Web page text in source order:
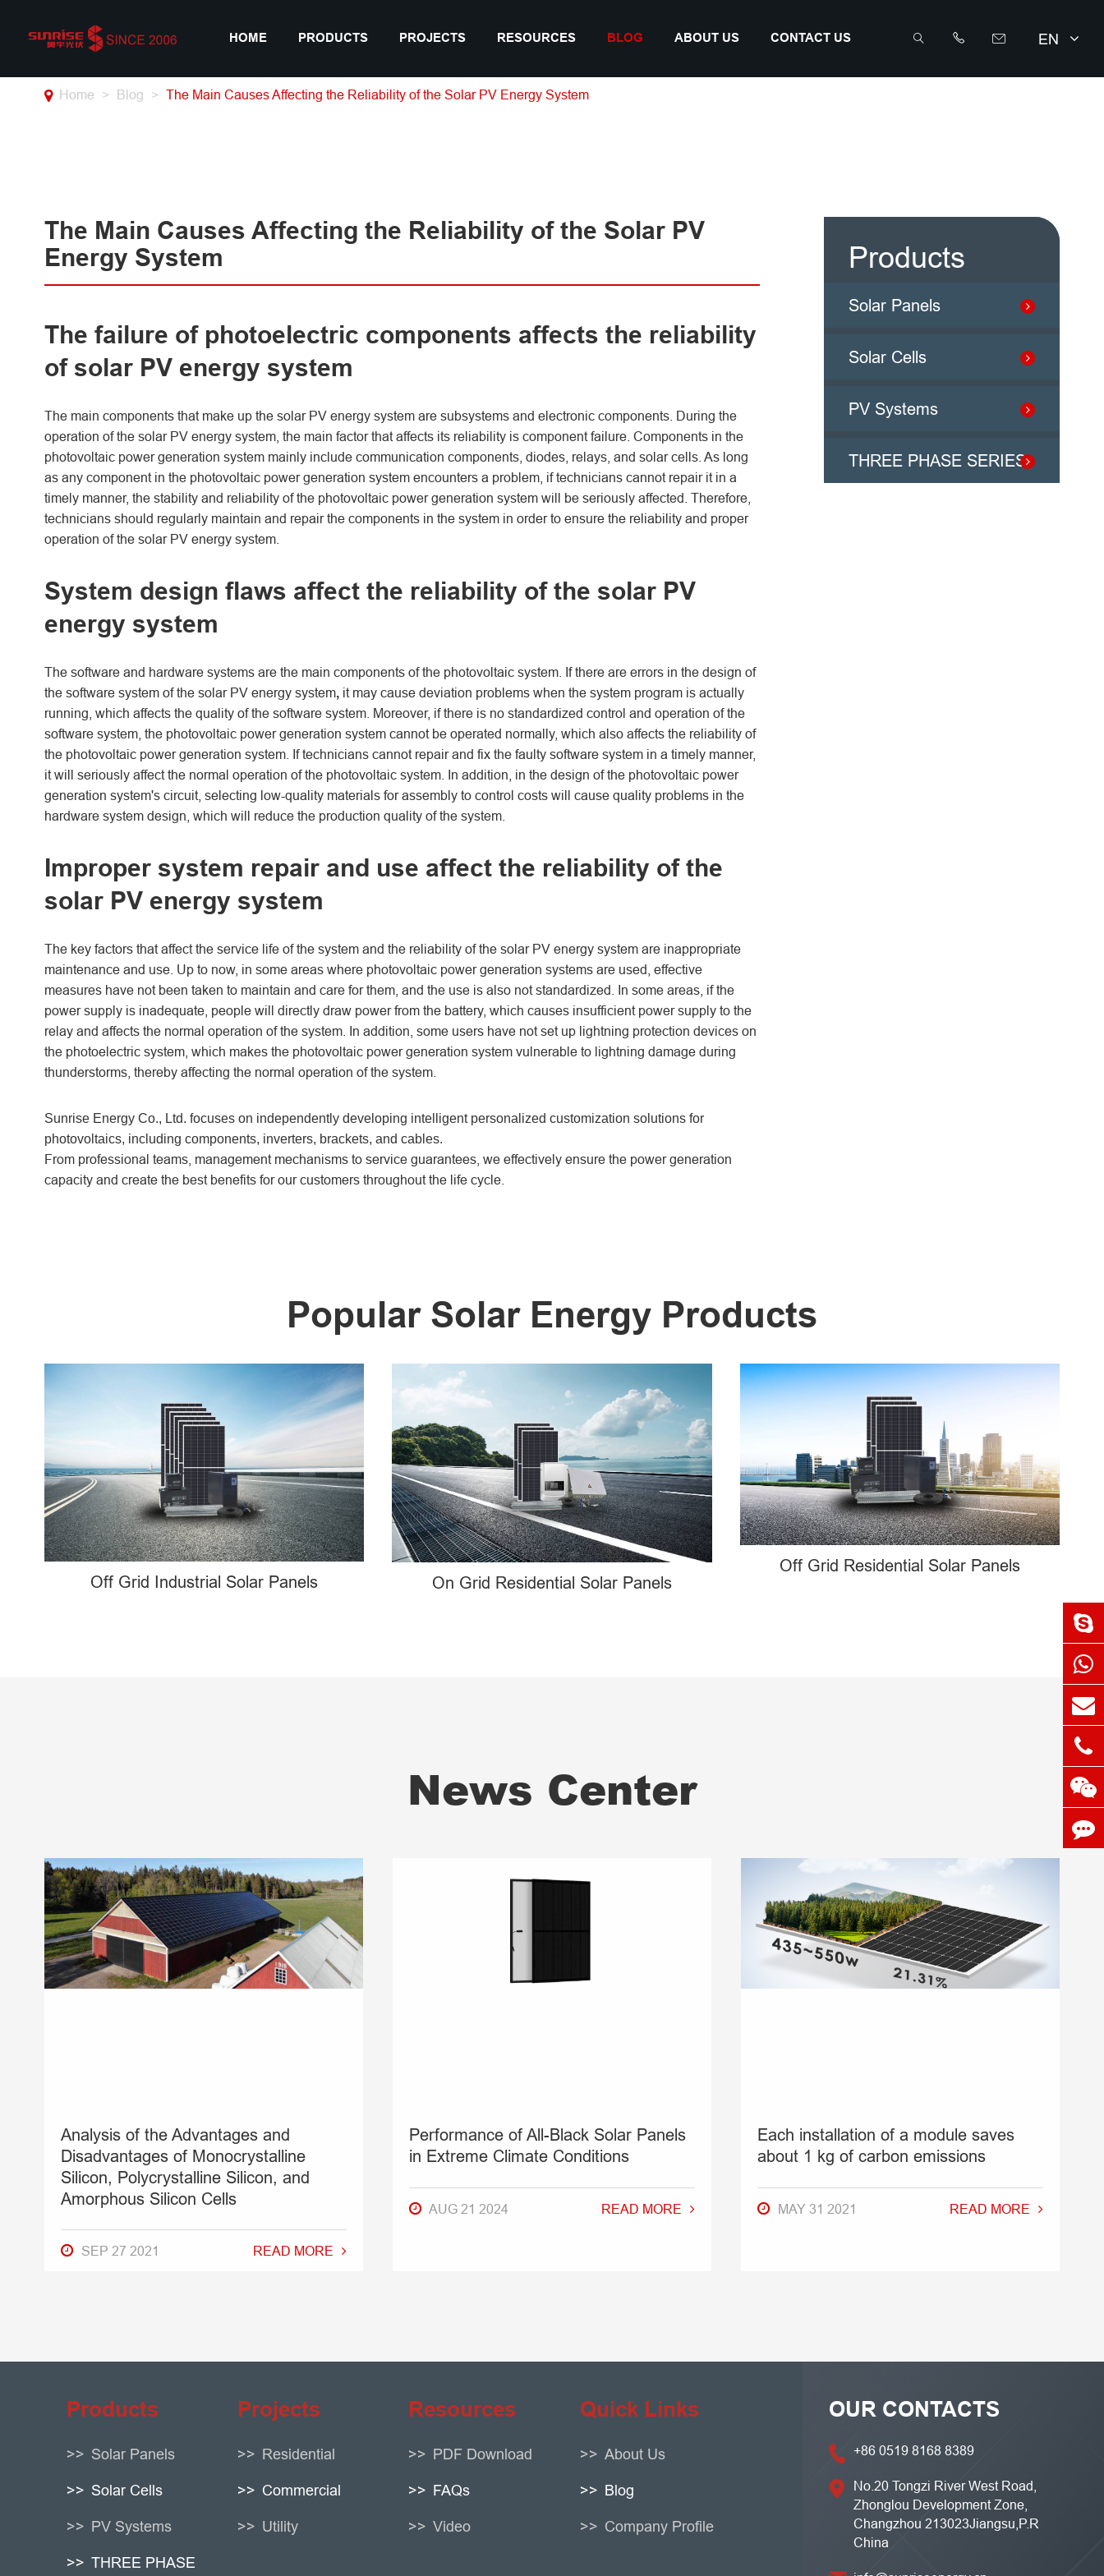
HOME PRODUCTS PROJECTS RESOURCES BLOG ABOUT US CONTACT US    EN
Home Blog The Main Causes Affecting the Reliability of the Solar PV Energy System
The Main Causes Affecting the Reliability of the Solar PV
Energy System
The failure of photoelectric components affects the reliability
of solar PV energy system
The main components that make up the solar PV energy system are subsystems and electronic components. During the
operation of the solar PV energy system, the main factor that affects its reliability is component failure. Components in the
photovoltaic power generation system mainly include communication components, diodes, relays, and solar cells. As long
as any component in the photovoltaic power generation system encounters a problem, if technicians cannot repair it in a
timely manner, the stability and reliability of the photovoltaic power generation system will be seriously affected. Therefore,
technicians should regularly maintain and repair the components in the system in order to ensure the reliability and proper
operation of the solar PV energy system.
System design flaws affect the reliability of the solar PV
energy system
The software and hardware systems are the main components of the photovoltaic system. If there are errors in the design of
the software system of the solar PV energy system,it may cause deviation problems when the system program is actually
running, which affects the quality of the software system. Moreover, if there is no standardized control and operation of the
software system, the photovoltaic power generation system cannot be operated normally, which also affects the reliability of
the photovoltaic power generation system. If technicians cannot repair and fix the faulty software system in a timely manner,
it will seriously affect the normal operation of the photovoltaic system. In addition, in the design of the photovoltaic power
generation system's circuit, selecting low-quality materials for assembly to control costs will cause quality problems in the
hardware system design, which will reduce the production quality of the system.
Improper system repair and use affect the reliability of the
solar PV energy system
The key factors that affect the service life of the system and the reliability of the solar PV energy system are inappropriate
maintenance and use. Up to now, in some areas where photovoltaic power generation systems are used, effective
measures have not been taken to maintain and care for them, and the use is also not standardized. In some areas, if the
power supply is inadequate, people will directly draw power from the battery, which causes insufficient power supply to the
relay and affects the normal operation of the system. In addition, some users have not set up lightning protection devices on
the photoelectric system, which makes the photovoltaic power generation system vulnerable to lightning damage during
thunderstorms, thereby affecting the normal operation of the system.
Sunrise Energy Co., Ltd. focuses on independently developing intelligent personalized customization solutions for
photovoltaics, including components, inverters, brackets, and cables.
From professional teams, management mechanisms to service guarantees, we effectively ensure the power generation
capacity and create the best benefits for our customers throughout the life cycle.
Products
Solar Panels
Solar Cells
PV Systems
THREE PHASE SERIES
Popular Solar Energy Products
Off Grid Industrial Solar Panels On Grid Residential Solar Panels
Off Grid Residential Solar Panels
News Center
Analysis of the Advantages and
Disadvantages of Monocrystalline
Silicon, Polycrystalline Silicon, and
Amorphous Silicon Cells
SEP 27 2021 READ MORE
Performance of All-Black Solar Panels
in Extreme Climate Conditions
AUG 21 2024 READ MORE
Each installation of a module saves
about 1 kg of carbon emissions
MAY 31 2021 READ MORE
Products
Solar Panels
Solar Cells
PV Systems
THREE PHASE
Projects
Residential
Commercial
Utility
Resources
PDF Download
FAQs
Video
Quick Links
About Us
Blog
Company Profile
OUR CONTACTS
+86 0519 8168 8389
No.20 Tongzi River West Road,
Zhonglou Development Zone,
Changzhou 213023Jiangsu,P.R
China